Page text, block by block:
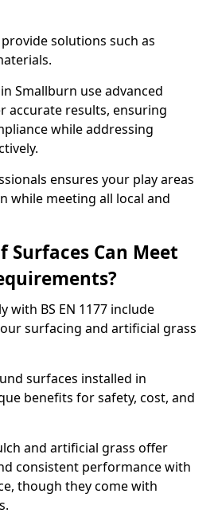
solutions such as
Smallburn use advanced
accurate results, ensuring
while addressing
ensures your play areas
while meeting all local and
Surfaces Can Meet
with BS EN 1177 include
surfacing and artificial grass
surfaces installed in
benefits for safety, cost, and
and artificial grass offer
consistent performance with
though they come with